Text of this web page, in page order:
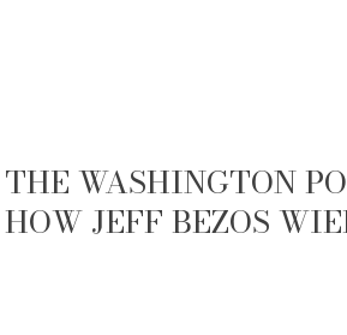
THE WASHINGTON
HOW JEFF BEZOS